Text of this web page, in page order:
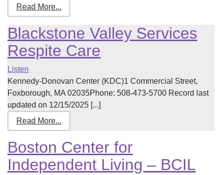
Read More...
Blackstone Valley Services
Respite Care
Listen
Kennedy-Donovan Center (KDC)1 Commercial Street,
Foxborough, MA 02035Phone: 508-473-5700 Record last
updated on 12/15/2025 [...]
Read More...
Boston Center for
Independent Living – BCIL